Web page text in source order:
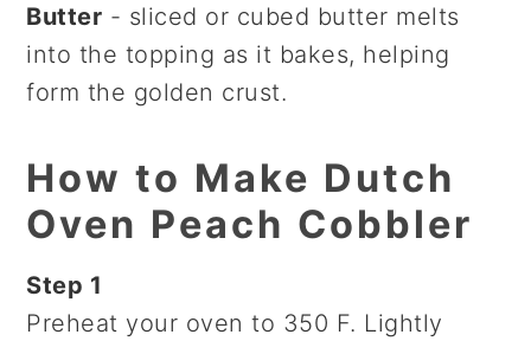
Butter - sliced or cubed butter melts
into the topping as it bakes, helping
form the golden crust.
How to Make Dutch
Oven Peach Cobbler
Step 1
Preheat your oven to 350 F. Lightly